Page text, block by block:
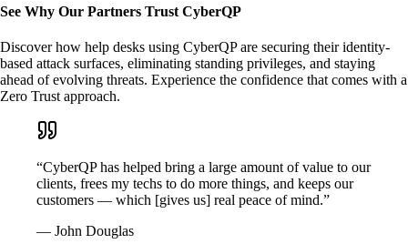
See Why Our Partners Trust CyberQP
Discover how help desks using CyberQP are securing their identity-
based attack surfaces, eliminating standing privileges, and staying
ahead of evolving threats. Experience the confidence that comes with a
Zero Trust approach.
“CyberQP has helped bring a large amount of value to our
clients, frees my techs to do more things, and keeps our
customers — which [gives us] real peace of mind.”
— John Douglas